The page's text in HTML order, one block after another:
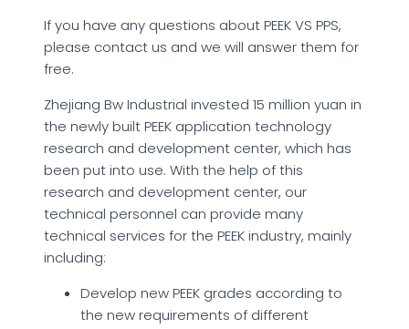
If you have any questions about PEEK VS PPS,
please contact us and we will answer them for
free.
Zhejiang Bw Industrial invested 15 million yuan in
the newly built PEEK application technology
research and development center, which has
been put into use. With the help of this
research and development center, our
technical personnel can provide many
technical services for the PEEK industry, mainly
including:
Develop new PEEK grades according to
the new requirements of different